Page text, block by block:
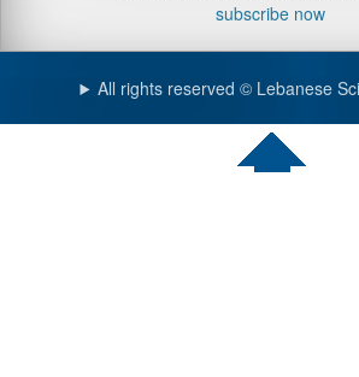
subscribe now
All rights reserved © Lebanese